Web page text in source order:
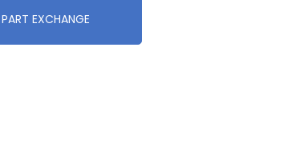
PART EXCHANGE